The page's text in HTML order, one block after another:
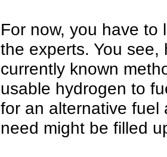
For now, you have
the experts. You
currently known
usable hydrogen to
for an alternative fuel
need might be filled